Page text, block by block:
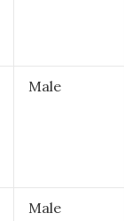
Male
Male